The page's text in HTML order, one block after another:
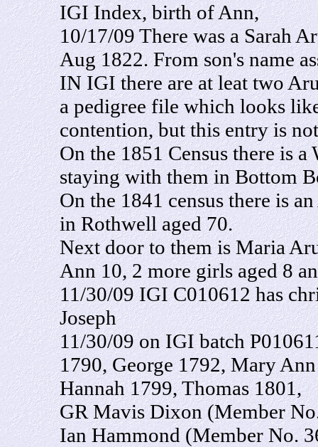
IGI Index, birth of Ann,
10/17/09 There was a Sarah
Aug 1822. From son's name
IN IGI there are at leat two
a pedigree file which looks
contention, but this entry is
On the 1851 Census there is
staying with them in Bottom
On the 1841 census there is
in Rothwell aged 70.
Next door to them is Maria
Ann 10, 2 more girls aged 8
11/30/09 IGI C010612 has
Joseph
11/30/09 on IGI batch
1790, George 1792, Mary
Hannah 1799, Thomas 1801,
GR Mavis Dixon (Member
Ian Hammond (Member No.